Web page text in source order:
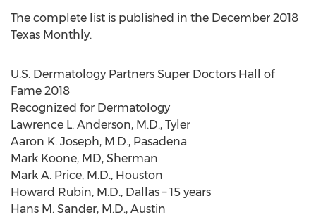
The complete list is published in the December 2018
Texas Monthly.
U.S. Dermatology Partners Super Doctors Hall of
Fame 2018
Recognized for Dermatology
Lawrence L. Anderson, M.D., Tyler
Aaron K. Joseph, M.D., Pasadena
Mark Koone, MD, Sherman
Mark A. Price, M.D., Houston
Howard Rubin, M.D., Dallas – 15 years
Hans M. Sander, M.D., Austin